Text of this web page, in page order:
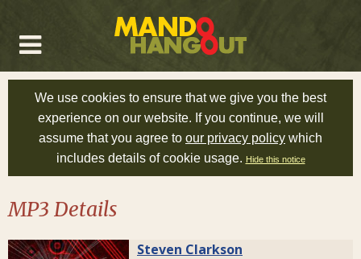
We use cookies to ensure that we give you the best
experience on our website. If you continue, we will
assume that you agree to our privacy policy which
includes details of cookie usage. Hide this notice
MP3 Details
Steven Clarkson